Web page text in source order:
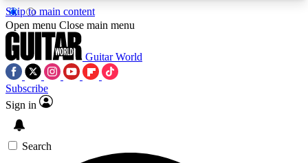
Skip to main content
5
PREMIUM BENEFITSACCESS AVAILABLE
Open menu Close main menu
Guitar World
Subscribe
Sign in
Search